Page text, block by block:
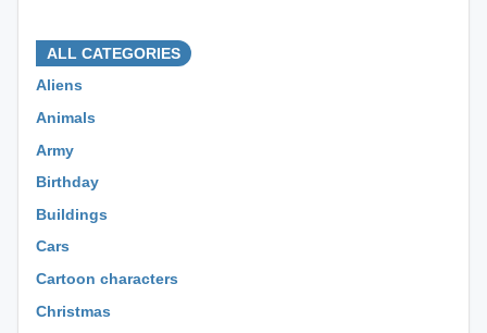
ALL CATEGORIES
Aliens
Animals
Army
Birthday
Buildings
Cars
Cartoon characters
Christmas